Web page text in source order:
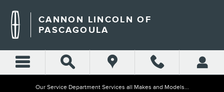
CANNON LINCOLN OF
PASCAGOULA
Our Service Department Services all Makes and Models...